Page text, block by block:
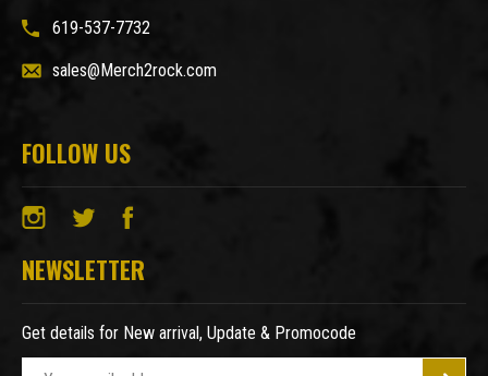
619-537-7732
sales@Merch2rock.com
FOLLOW US
NEWSLETTER
Get details for New arrival, Update & Promocode